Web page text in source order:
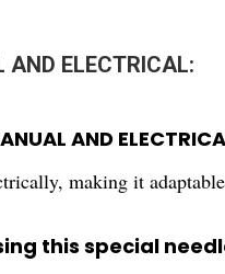
AND ELECTRICAL:
AND
making it
this special